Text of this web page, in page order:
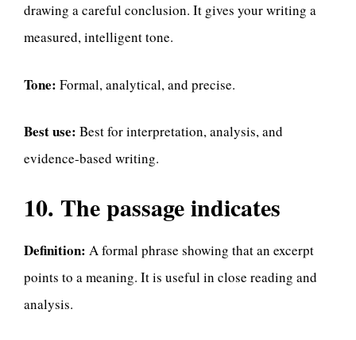
drawing a careful conclusion. It gives your writing a
measured, intelligent tone.
Tone: Formal, analytical, and precise.
Best use: Best for interpretation, analysis, and
evidence-based writing.
10. The passage indicates
Definition: A formal phrase showing that an excerpt
points to a meaning. It is useful in close reading and
analysis.